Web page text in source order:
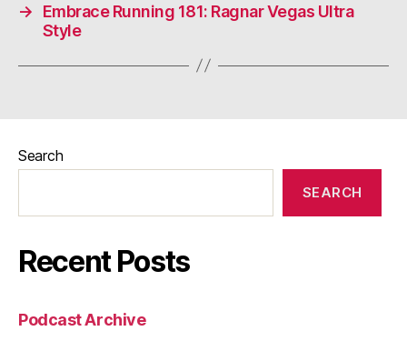
→
Embrace Running 181: Ragnar Vegas Ultra
Style
Search
SEARCH
Recent Posts
Podcast Archive